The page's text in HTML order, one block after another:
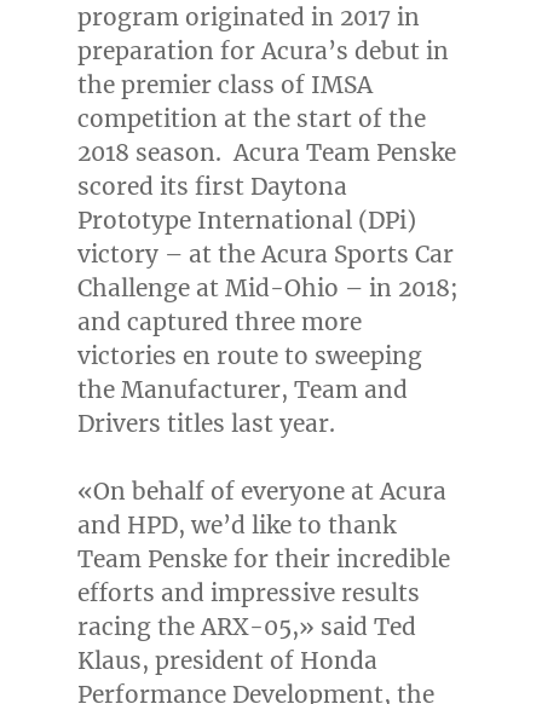
program originated in 2017 in
preparation for Acura’s debut in
the premier class of IMSA
competition at the start of the
2018 season. Acura Team Penske
scored its first Daytona
Prototype International (DPi)
victory – at the Acura Sports Car
Challenge at Mid-Ohio – in 2018;
and captured three more
victories en route to sweeping
the Manufacturer, Team and
Drivers titles last year.
«On behalf of everyone at Acura
and HPD, we’d like to thank
Team Penske for their incredible
efforts and impressive results
racing the ARX-05,» said Ted
Klaus, president of Honda
Performance Development, the